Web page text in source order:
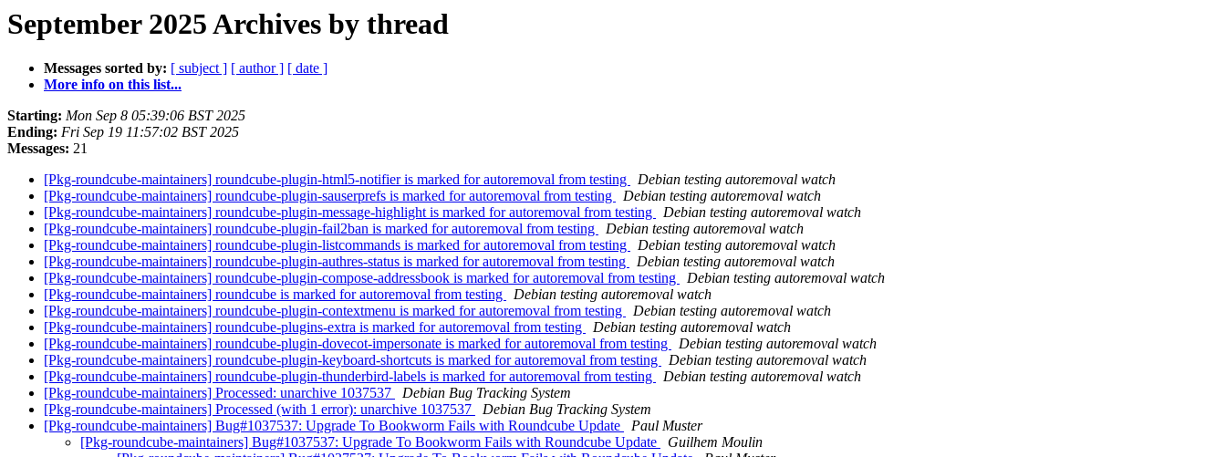
September 2025 Archives by thread
Messages sorted by: [ subject ] [ author ] [ date ]
More info on this list...
Starting: Mon Sep 8 05:39:06 BST 2025
Ending: Fri Sep 19 11:57:02 BST 2025
Messages: 21
[Pkg-roundcube-maintainers] roundcube-plugin-html5-notifier is marked for autoremoval from testing
Debian testing autoremoval watch
[Pkg-roundcube-maintainers] roundcube-plugin-sauserprefs is marked for autoremoval from testing
Debian testing autoremoval watch
[Pkg-roundcube-maintainers] roundcube-plugin-message-highlight is marked for autoremoval from testing
Debian testing autoremoval watch
[Pkg-roundcube-maintainers] roundcube-plugin-fail2ban is marked for autoremoval from testing
Debian testing autoremoval watch
[Pkg-roundcube-maintainers] roundcube-plugin-listcommands is marked for autoremoval from testing
Debian testing autoremoval watch
[Pkg-roundcube-maintainers] roundcube-plugin-authres-status is marked for autoremoval from testing
Debian testing autoremoval watch
[Pkg-roundcube-maintainers] roundcube-plugin-compose-addressbook is marked for autoremoval from testing
Debian testing autoremoval watch
[Pkg-roundcube-maintainers] roundcube is marked for autoremoval from testing
Debian testing autoremoval watch
[Pkg-roundcube-maintainers] roundcube-plugin-contextmenu is marked for autoremoval from testing
Debian testing autoremoval watch
[Pkg-roundcube-maintainers] roundcube-plugins-extra is marked for autoremoval from testing
Debian testing autoremoval watch
[Pkg-roundcube-maintainers] roundcube-plugin-dovecot-impersonate is marked for autoremoval from testing
Debian testing autoremoval watch
[Pkg-roundcube-maintainers] roundcube-plugin-keyboard-shortcuts is marked for autoremoval from testing
Debian testing autoremoval watch
[Pkg-roundcube-maintainers] roundcube-plugin-thunderbird-labels is marked for autoremoval from testing
Debian testing autoremoval watch
[Pkg-roundcube-maintainers] Processed: unarchive 1037537
Debian Bug Tracking System
[Pkg-roundcube-maintainers] Processed (with 1 error): unarchive 1037537
Debian Bug Tracking System
[Pkg-roundcube-maintainers] Bug#1037537: Upgrade To Bookworm Fails with Roundcube Update
Paul Muster
[Pkg-roundcube-maintainers] Bug#1037537: Upgrade To Bookworm Fails with Roundcube Update
Guilhem Moulin